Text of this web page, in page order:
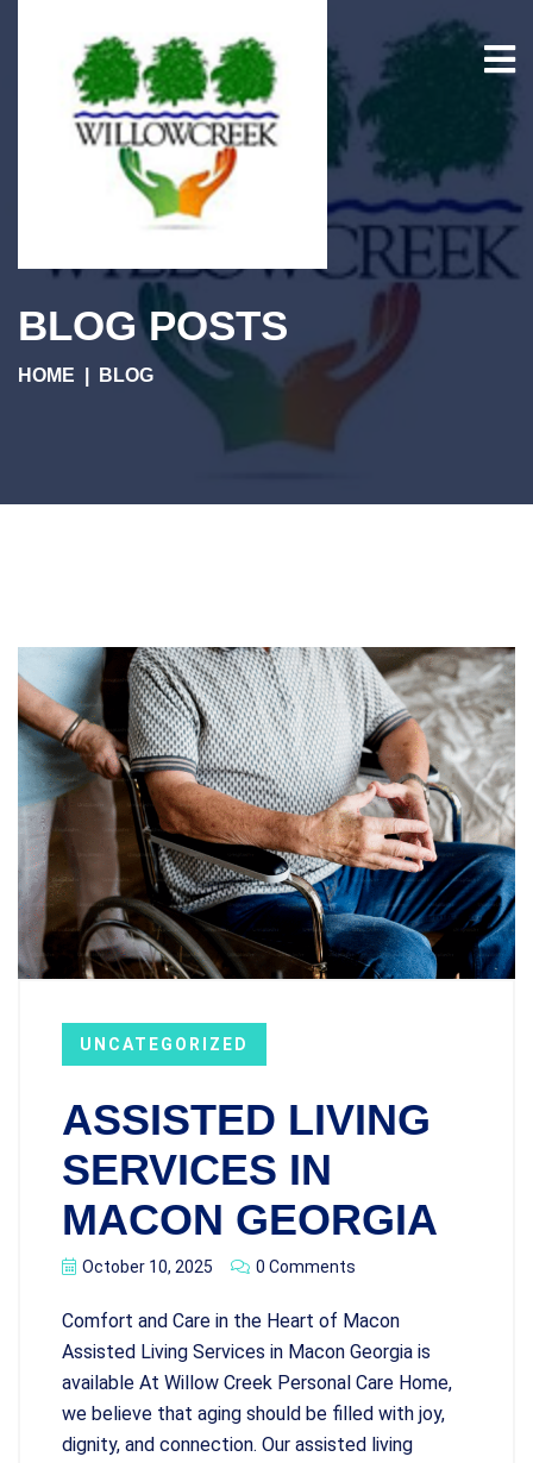
BLOG POSTS
HOME BLOG
UNCATEGORIZED
ASSISTED LIVING
SERVICES IN
MACON GEORGIA
October 10, 2025 0 Comments
Comfort and Care in the Heart of Macon
Assisted Living Services in Macon Georgia is
available At Willow Creek Personal Care Home,
we believe that aging should be filled with joy,
dignity, and connection. Our assisted living